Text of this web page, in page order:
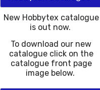
New Hobbytex catalogue
is out now.
To download our new
catalogue click on the
catalogue front page
image below.